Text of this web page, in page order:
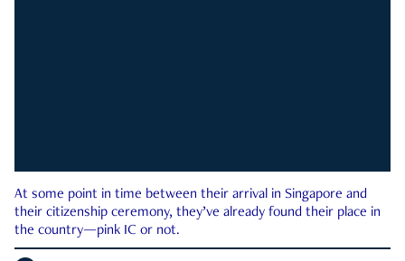
At some point in time between their arrival in Singapore and
their citizenship ceremony, they’ve already found their place in
the country—pink IC or not.